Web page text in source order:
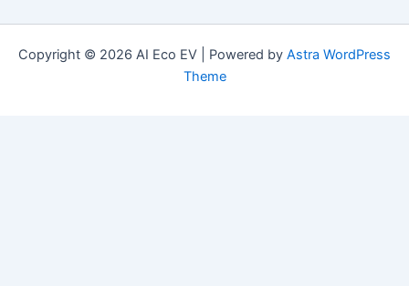
Copyright © 2026 AI Eco EV | Powered by Astra WordPress
Theme